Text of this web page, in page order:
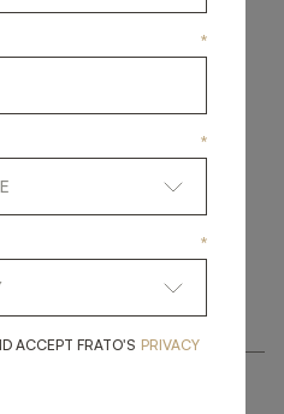
touch
*
*
*
ACCEPT FRATO'S YES, I HAVE READ
PRIVACY